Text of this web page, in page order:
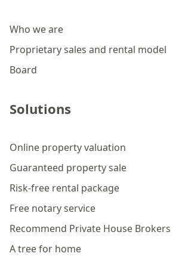
Who we are
Proprietary sales and rental model
Board
Solutions
Online property valuation
Guaranteed property sale
Risk-free rental package
Free notary service
Recommend Private House Brokers
A tree for home